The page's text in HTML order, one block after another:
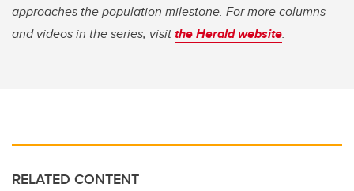
approaches the population milestone. For more columns
and videos in the series, visitthe Herald website.
RELATED CONTENT